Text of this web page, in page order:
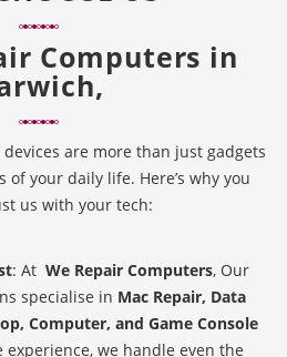
Computers in
are more than just gadgets
your daily life. Here’s why you
us with your tech:
: At We Repair Computers, Our
specialise in Mac Repair, Data
Computer, and Game Console
experience, we handle even the